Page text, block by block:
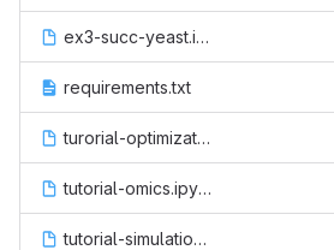
ex3-succ-yeast.ipynb
requirements.txt
turorial-optimization.ipynb
tutorial-omics.ipynb
tutorial-simulation.ipynb